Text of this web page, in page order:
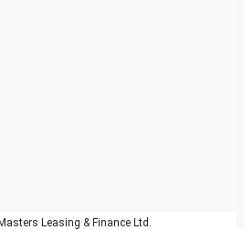
Leasing & Finance Ltd.